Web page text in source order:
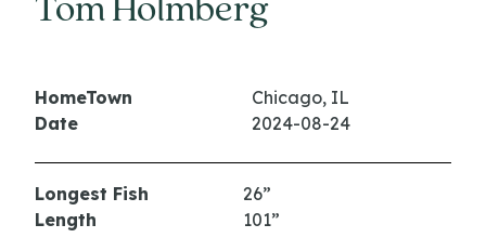
Tom Holmberg
HomeTown
Chicago, IL
Date
2024-08-24
Longest Fish
26”
Length
101”